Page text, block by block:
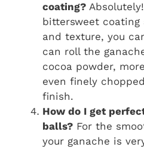
coating?
bittersweet
and texture, you
can roll the
cocoa powder,
even finely
finish.
How do I get
balls? For the
your ganache is